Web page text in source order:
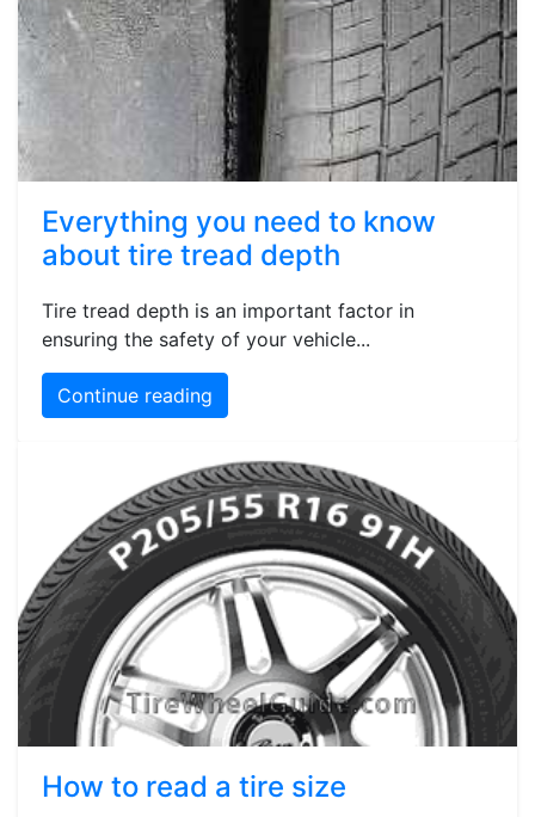
Everything you need to know
about tire tread depth
Tire tread depth is an important factor in
ensuring the safety of your vehicle...
Continue reading
How to read a tire size